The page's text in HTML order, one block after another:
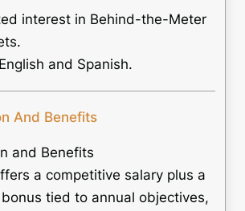
interest in Behind-the-Meter
and Spanish.
And Benefits
and Benefits
a competitive salary plus a
tied to annual objectives,